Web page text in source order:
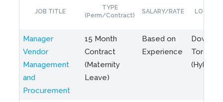
JOB TITLE
TYPE
(Perm/Contract)
SALARY/RATE
Manager
Vendor
Management
and
Procurement
15 Month
Contract
(Maternity
Leave)
Based on
Experience
Toronto
(Hybrid)